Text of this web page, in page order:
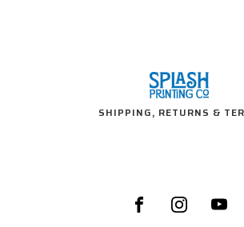
SHIPPING, RETURNS &